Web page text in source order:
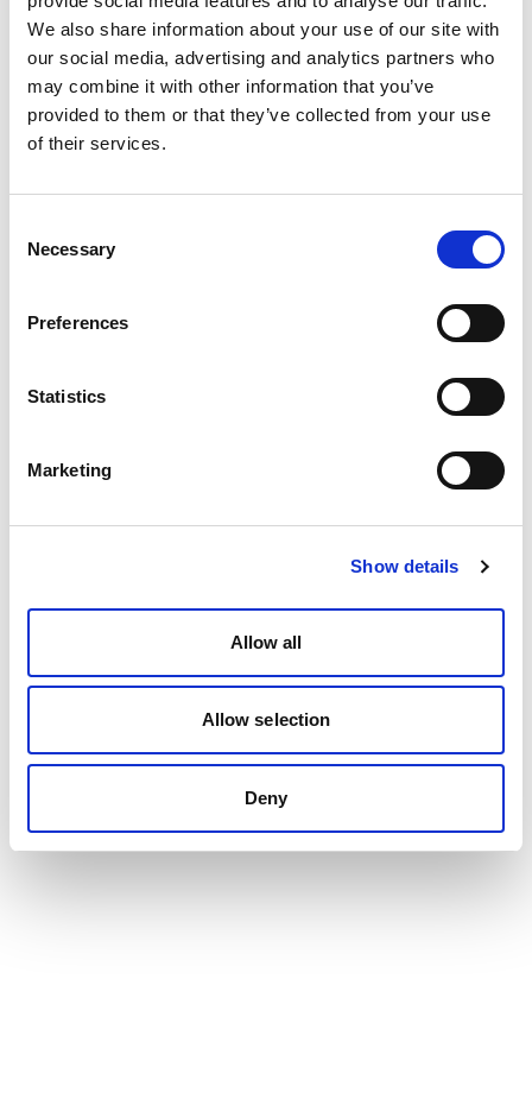
We also share information about your use of our site with
our social media, advertising and analytics partners who
may combine it with other information that you’ve
provided to them or that they’ve collected from your use
of their services.
Selection
Necessary
Preferences
Statistics
Marketing
Show details
Allow all
Allow selection
Deny